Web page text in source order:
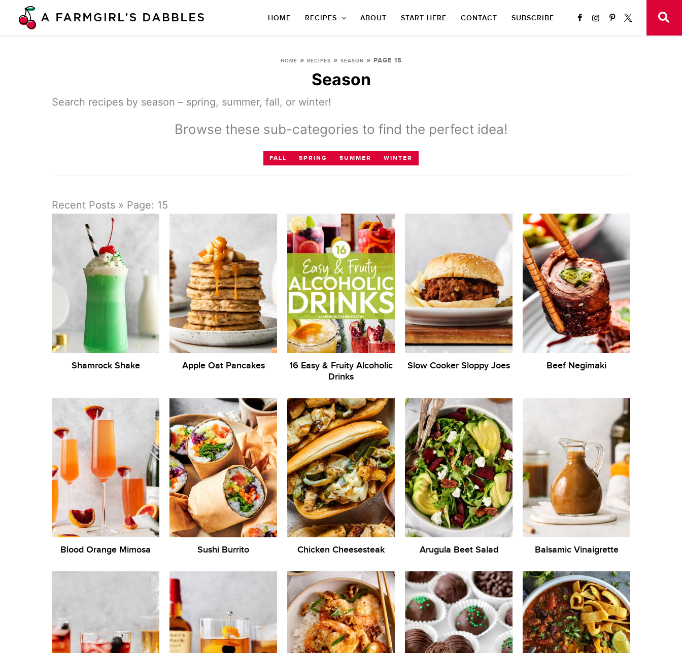
HOME RECIPES ABOUT START HERE CONTACT SUBSCRIBE
HOME » RECIPES » SEASON » PAGE 15
Season
Search recipes by season – spring, summer, fall, or winter!
Browse these sub-categories to find the perfect idea!
FALL SPRING SUMMER WINTER
Recent Posts » Page: 15
Shamrock Shake Apple Oat Pancakes
16 Easy & Fruity Alcoholic
Drinks
Slow Cooker Sloppy Joes Beef Negimaki
Blood Orange Mimosa Sushi Burrito Chicken Cheesesteak Arugula Beet Salad Balsamic Vinaigrette